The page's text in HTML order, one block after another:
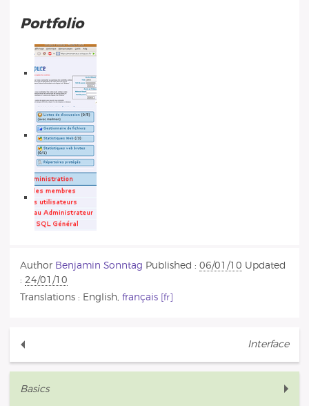
Portfolio
Author Benjamin Sonntag Published : 06/01/10 Updated
: 24/01/10
Translations : English français
Interface
Basics